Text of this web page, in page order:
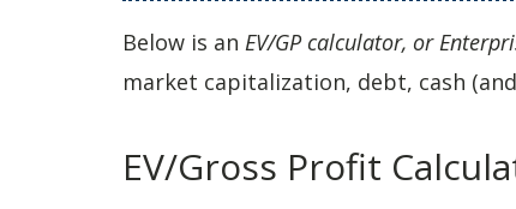
Below is an EV/GP calculator, or
market capitalization, debt, cash
EV/Gross Profit